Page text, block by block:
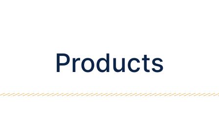
Products